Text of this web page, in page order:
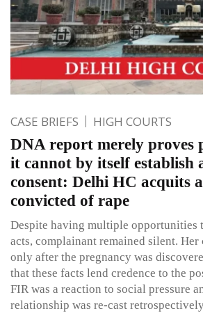
CASE BRIEFS HIGH COURTS
DNA report merely proves
it cannot by itself establish
consent: Delhi HC acquits
convicted of rape
Despite having multiple opportunities
acts, complainant remained silent. Her
only after the pregnancy was
that these facts lend credence to the
FIR was a reaction to social pressure
relationship was re-cast